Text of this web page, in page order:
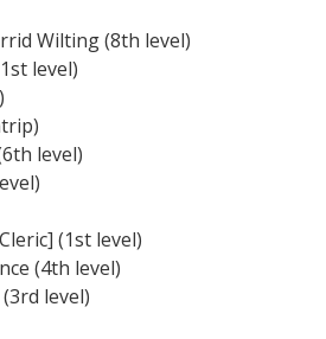
Wilting (8th level)
level)
level)
(1st level)
(4th level)
level)